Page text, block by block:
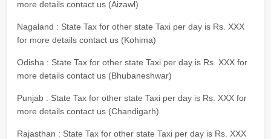
more details contact us (Aizawl)
Nagaland : State Tax for other state Taxi per day is Rs. XXX
for more details contact us (Kohima)
Odisha : State Tax for other state Taxi per day is Rs. XXX for
more details contact us (Bhubaneshwar)
Punjab : State Tax for other state Taxi per day is Rs. XXX for
more details contact us (Chandigarh)
Rajasthan : State Tax for other state Taxi per day is Rs. XXX